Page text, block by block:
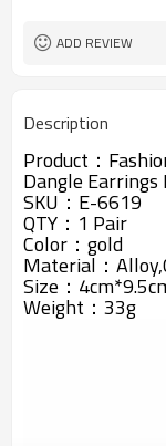
ADD REVIEW
Description
Product：
Dangle Earrings
SKU：E-6619
QTY：1 Pair
Color：gold
Material：
Size：
Weight：33g